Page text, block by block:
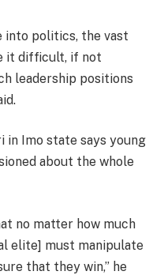
into politics, the vast
it difficult, if not
leadership positions
in Imo state says young
about the whole
no matter how much
elite] must manipulate
that they win,” he